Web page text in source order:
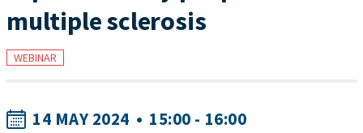
multiple sclerosis
WEBINAR
14 MAY 2024 • 15:00 - 16:00